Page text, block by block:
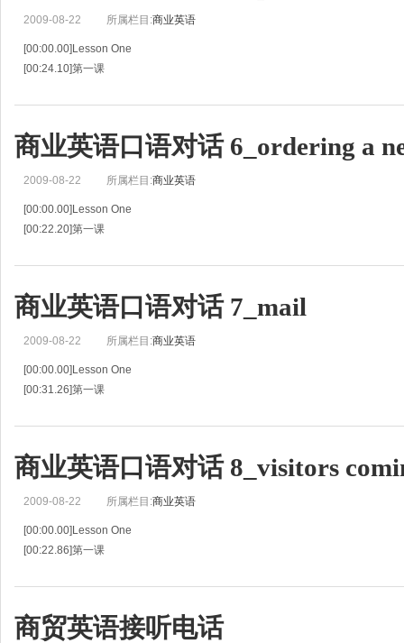
2009-08-22 所属栏目:商业英语
[00:00.00]Lesson One
[00:24.10]第一课
[00:50.77]客人认为被多收了电话费
[00:55.63]旅客:我
商业英语口语对话 6_ordering a
2009-08-22 所属栏目:商业英语
[00:00.00]Lesson One
[00:22.20]第一课
[00:46.13]一般程序
[00:50.99]旅客:我想订一份国际报纸，
商业英语口语对话 7_mail
2009-08-22 所属栏目:商业英语
[00:00.00]Lesson One
[00:31.26]第一课
[01:04.59]通知客人取特殊邮件
[01:08.28]接待员:早上好,Clark 太太。
商业英语口语对话 8_visitors
2009-08-22 所属栏目:商业英语
[00:00.00]Lesson One
[00:22.86]第一课
[00:47.74]通知有客人来访
[00:52.79]接待员:对不起，先生,我能为您做什么吗？
商贸英语接听电话